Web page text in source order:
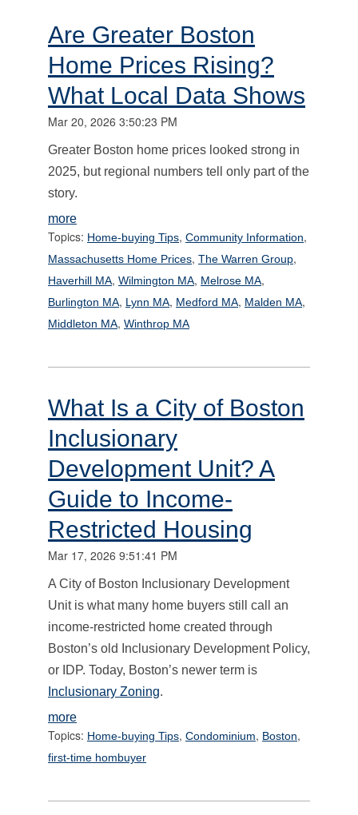
Are Greater Boston
Home Prices Rising?
What Local Data Shows
Mar 20, 2026 3:50:23 PM
Greater Boston home prices looked strong in
2025, but regional numbers tell only part of the
story.
more
Topics: Home-buying Tips, Community Information,
Massachusetts Home Prices, The Warren Group,
Haverhill MA, Wilmington MA, Melrose MA,
Burlington MA, Lynn MA, Medford MA, Malden MA,
Middleton MA, Winthrop MA
What Is a City of Boston
Inclusionary
Development Unit? A
Guide to Income-
Restricted Housing
Mar 17, 2026 9:51:41 PM
A City of Boston Inclusionary Development
Unit is what many home buyers still call an
income-restricted home created through
Boston’s old Inclusionary Development Policy,
or IDP. Today, Boston’s newer term is
Inclusionary Zoning.
more
Topics: Home-buying Tips, Condominium, Boston,
first-time hombuyer